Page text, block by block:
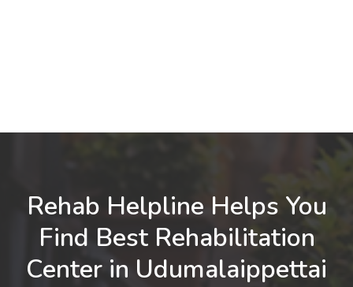
Rehab Helpline Helps You
Find Best Rehabilitation
Center in Udumalaippettai